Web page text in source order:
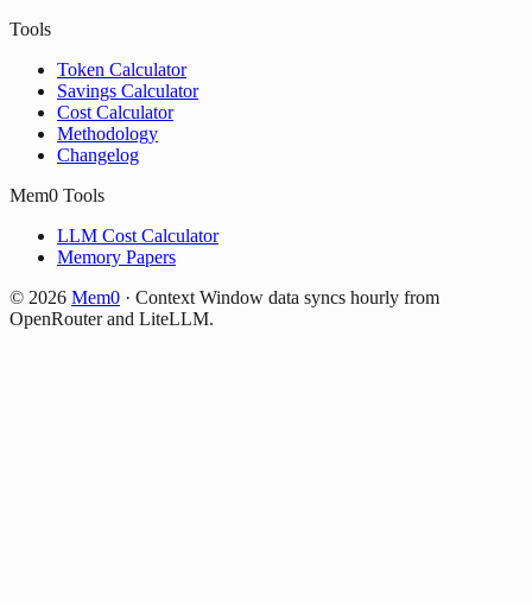
Tools
Token Calculator
Savings Calculator
Cost Calculator
Methodology
Changelog
Mem0 Tools
LLM Cost Calculator
Memory Papers
© 2026 Mem0 · Context Window data syncs hourly from
OpenRouter and LiteLLM.